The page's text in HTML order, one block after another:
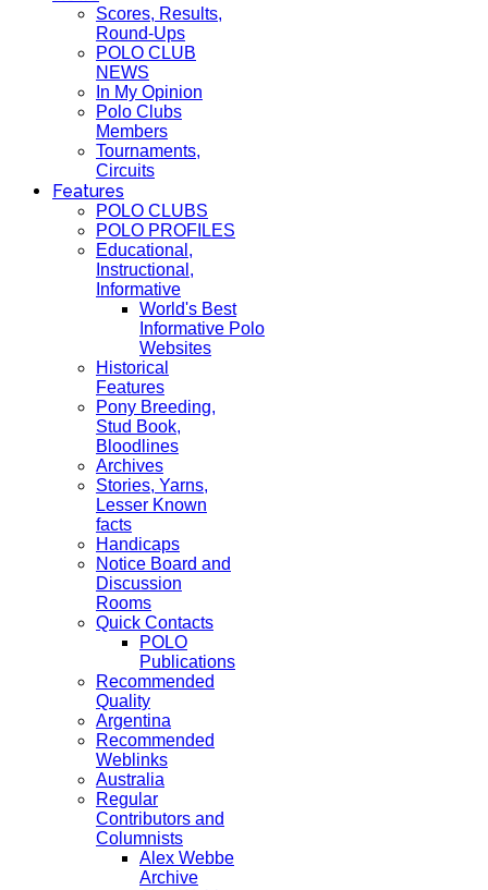
Scores, Results,
Round-Ups
POLO CLUB
NEWS
In My Opinion
Polo Clubs
Members
Tournaments,
Circuits
Features
POLO CLUBS
POLO PROFILES
Educational,
Instructional,
Informative
World's Best
Informative Polo
Websites
Historical
Features
Pony Breeding,
Stud Book,
Bloodlines
Archives
Stories, Yarns,
Lesser Known
facts
Handicaps
Notice Board and
Discussion
Rooms
Quick Contacts
POLO
Publications
Recommended
Quality
Argentina
Recommended
Weblinks
Australia
Regular
Contributors and
Columnists
Alex Webbe
Archive